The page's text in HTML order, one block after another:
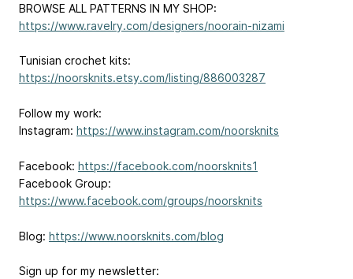
BROWSE ALL PATTERNS IN MY SHOP:
https://www.ravelry.com/designers/noorain-nizami
Tunisian crochet kits:
https://noorsknits.etsy.com/listing/886003287
Follow my work:
Instagram: https://www.instagram.com/noorsknits
Facebook: https://facebook.com/noorsknits1
Facebook Group:
https://www.facebook.com/groups/noorsknits
Blog: https://www.noorsknits.com/blog
Sign up for my newsletter: